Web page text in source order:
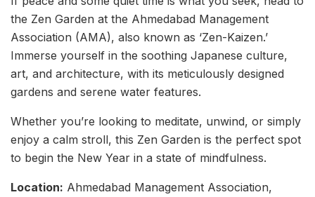
the Zen Garden at the Ahmedabad Management
Association (AMA), also known as ‘Zen-Kaizen.’
Immerse yourself in the soothing Japanese culture,
art, and architecture, with its meticulously designed
gardens and serene water features.
Whether you’re looking to meditate, unwind, or simply
enjoy a calm stroll, this Zen Garden is the perfect spot
to begin the New Year in a state of mindfulness.
Location: Ahmedabad Management Association,